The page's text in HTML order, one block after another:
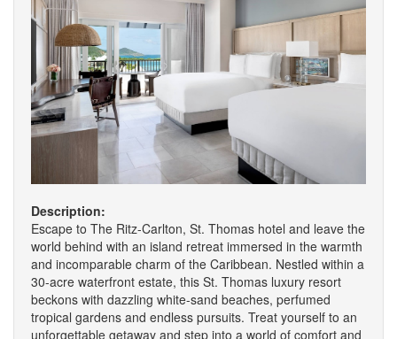
Description:
Escape to The Ritz-Carlton, St. Thomas hotel and leave the
world behind with an island retreat immersed in the warmth
and incomparable charm of the Caribbean. Nestled within a
30-acre waterfront estate, this St. Thomas luxury resort
beckons with dazzling white-sand beaches, perfumed
tropical gardens and endless pursuits. Treat yourself to an
unforgettable getaway and step into a world of comfort and